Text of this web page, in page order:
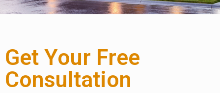
Get Your Free
Consultation